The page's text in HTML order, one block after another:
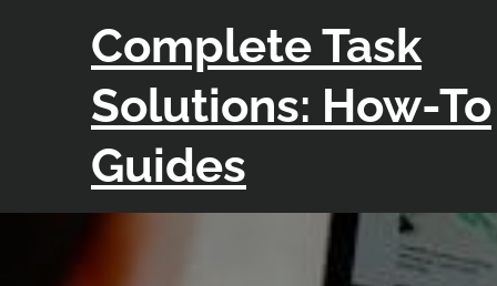
Complete Task
Solutions: How-To
Guides